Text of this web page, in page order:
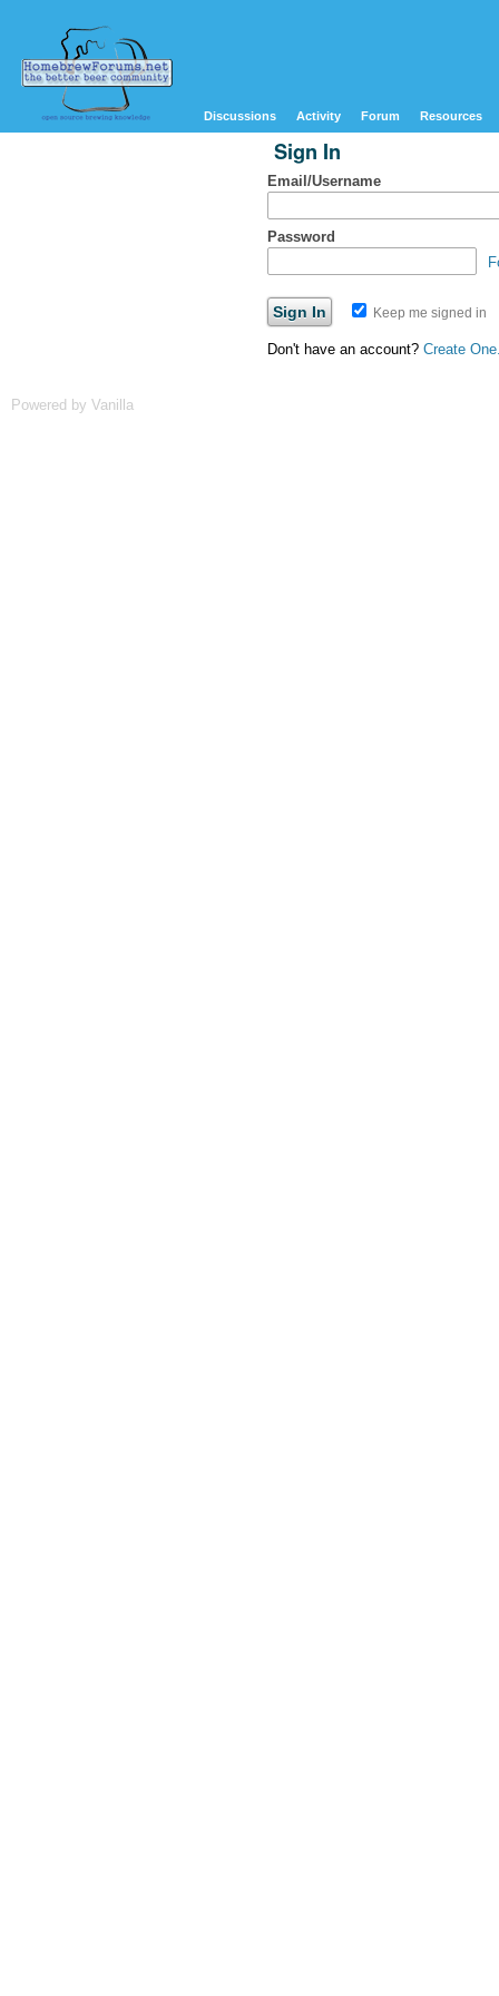
Discussions Activity Forum Resources
Sign In
Email/Username
Password
Keep me signed in
Don't have an account? Create
Powered by Vanilla